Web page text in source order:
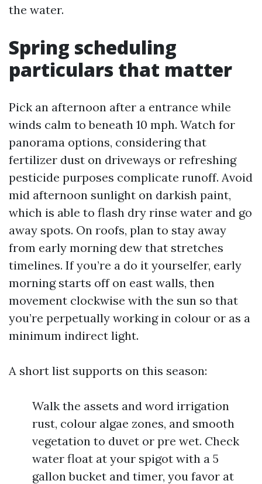
the water.
Spring scheduling
particulars that matter
Pick an afternoon after a entrance while
winds calm to beneath 10 mph. Watch for
panorama options, considering that
fertilizer dust on driveways or refreshing
pesticide purposes complicate runoff. Avoid
mid afternoon sunlight on darkish paint,
which is able to flash dry rinse water and go
away spots. On roofs, plan to stay away
from early morning dew that stretches
timelines. If you’re a do it yourselfer, early
morning starts off on east walls, then
movement clockwise with the sun so that
you’re perpetually working in colour or as a
minimum indirect light.
A short list supports on this season:
Walk the assets and word irrigation
rust, colour algae zones, and smooth
vegetation to duvet or pre wet. Check
water float at your spigot with a 5
gallon bucket and timer, you favor at